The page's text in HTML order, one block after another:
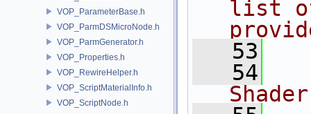
VOP_ParameterBase.h
VOP_ParmDSMicroNode.h
VOP_ParmGenerator.h
VOP_Properties.h
VOP_RewireHelper.h
VOP_ScriptMaterialInfo.h
VOP_ScriptNode.h
list of
   53
   54